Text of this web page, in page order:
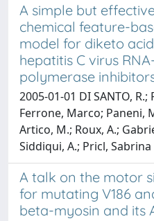
A simple but
chemical feature-
model for diketo
hepatitis C virus
polymerase
2005-01-01 DI SANTO,
Ferrone, Marco; Paneni,
Artico, M.; Roux, A.;
Siddiqui, A.; Pricl, Sabrina
A talk on the motor
for mutating V186
beta-myosin and its